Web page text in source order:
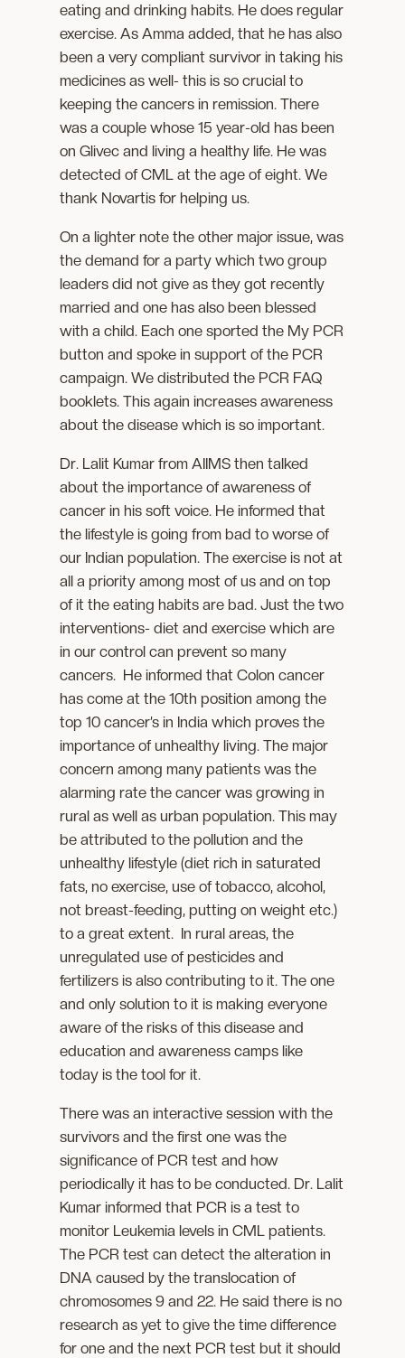
eating and drinking habits. He does regular
exercise. As Amma added, that he has also
been a very compliant survivor in taking his
medicines as well- this is so crucial to
keeping the cancers in remission. There
was a couple whose 15 year-old has been
on Glivec and living a healthy life. He was
detected of CML at the age of eight. We
thank Novartis for helping us.
On a lighter note the other major issue, was
the demand for a party which two group
leaders did not give as they got recently
married and one has also been blessed
with a child. Each one sported the My PCR
button and spoke in support of the PCR
campaign. We distributed the PCR FAQ
booklets. This again increases awareness
about the disease which is so important.
Dr. Lalit Kumar from AIIMS then talked
about the importance of awareness of
cancer in his soft voice. He informed that
the lifestyle is going from bad to worse of
our Indian population. The exercise is not at
all a priority among most of us and on top
of it the eating habits are bad. Just the two
interventions- diet and exercise which are
in our control can prevent so many
cancers. He informed that Colon cancer
has come at the 10th position among the
top 10 cancer’s in India which proves the
importance of unhealthy living. The major
concern among many patients was the
alarming rate the cancer was growing in
rural as well as urban population. This may
be attributed to the pollution and the
unhealthy lifestyle (diet rich in saturated
fats, no exercise, use of tobacco, alcohol,
not breast-feeding, putting on weight etc.)
to a great extent. In rural areas, the
unregulated use of pesticides and
fertilizers is also contributing to it. The one
and only solution to it is making everyone
aware of the risks of this disease and
education and awareness camps like
today is the tool for it.
There was an interactive session with the
survivors and the first one was the
significance of PCR test and how
periodically it has to be conducted. Dr. Lalit
Kumar informed that PCR is a test to
monitor Leukemia levels in CML patients.
The PCR test can detect the alteration in
DNA caused by the translocation of
chromosomes 9 and 22. He said there is no
research as yet to give the time difference
for one and the next PCR test but it should